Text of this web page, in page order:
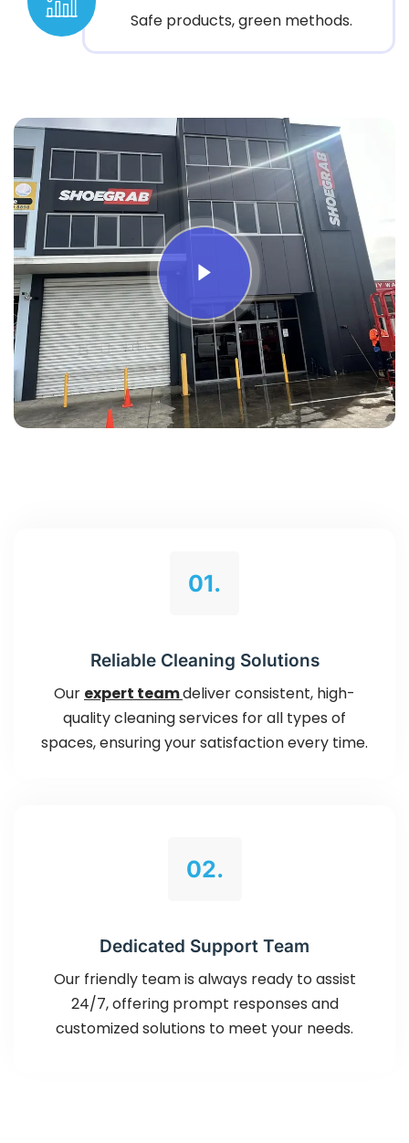
Safe products, green methods.
01.
Reliable Cleaning Solutions
Our expert teamdeliver consistent, high-
quality cleaning services for all types of
spaces, ensuring your satisfaction every time.
02.
Dedicated Support Team
Our friendly team is always ready to assist
24/7, offering prompt responses and
customized solutions to meet your needs.